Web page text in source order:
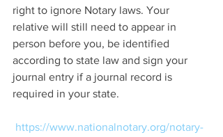
right to ignore Notary laws. Your
relative will still need to appear in
person before you, be identified
according to state law and sign your
journal entry if a journal record is
required in your state.
https://www.nationalnotary.org/notary-